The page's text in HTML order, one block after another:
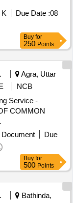
Due Date :08
Buy for
250 Points
Agra, Uttar
NCB
Service -
COMMON
Document
Due
Buy for
500 Points
Bathinda,